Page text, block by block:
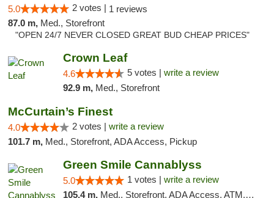
5.0 2 votes | 1 reviews
87.0 m, Med., Storefront
"OPEN 24/7 NEVER CLOSED GREAT BUD CHEAP PRICES"
Crown Leaf
4.6 5 votes | write a review
92.9 m, Med., Storefront
McCurtain’s Finest
4.0 2 votes | write a review
101.7 m, Med., Storefront, ADA Access, Pickup
Green Smile Cannablyss
5.0 1 votes | write a review
105.4 m, Med., Storefront, ADA Access, ATM, Pickup